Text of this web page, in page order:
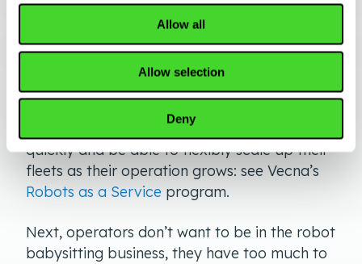
Allow all
Allow selection
Deny
First, customers need to know that there is a
clear roadmap to adoption and scale: see
From No Bot To Robotapproach.
flexibility to budget for this technology
quickly and be able to flexibly scale up their
fleets as their operation grows: see Vecna’s
Robots as a Service program.
Next, operators don’t want to be in the robot
babysitting business, they have too much to